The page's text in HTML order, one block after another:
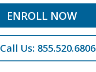
ENROLL NOW
Call Us: 855.520.6806